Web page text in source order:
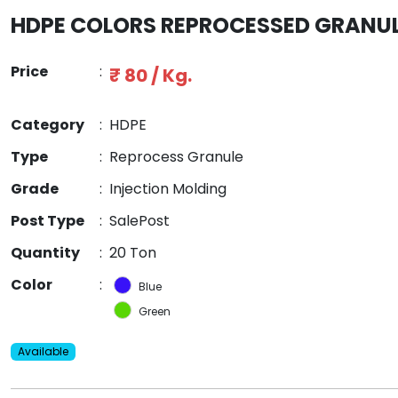
HDPE COLORS REPROCESSED
Price : ₹ 80 / Kg.
Category : HDPE
Type
: Reprocess Granule
Grade
: Injection Molding
Post Type
: SalePost
Quantity
: 20 Ton
Color
:
Blue
Green
Available